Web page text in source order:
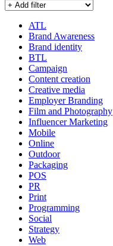
ATL
Brand Awareness
Brand identity
BTL
Campaign
Content creation
Creative media
Employer Branding
Film and Photography
Influencer Marketing
Mobile
Online
Outdoor
Packaging
POS
PR
Print
Programming
Social
Strategy
Web